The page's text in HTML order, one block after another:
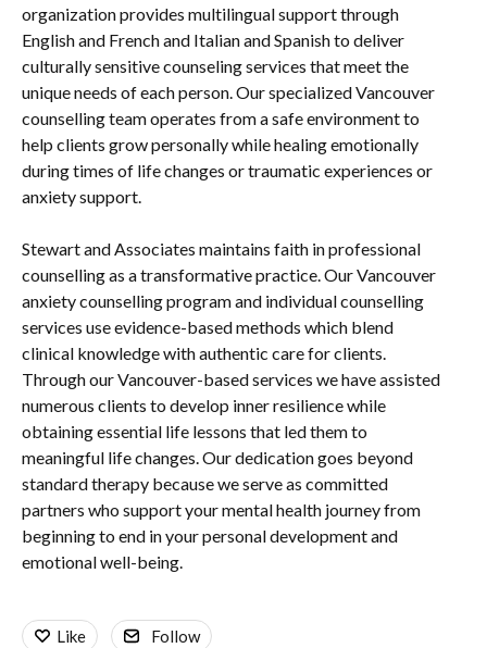
organization provides multilingual support through
English and French and Italian and Spanish to deliver
culturally sensitive counseling services that meet the
unique needs of each person. Our specialized Vancouver
counselling team operates from a safe environment to
help clients grow personally while healing emotionally
during times of life changes or traumatic experiences or
anxiety support.
Stewart and Associates maintains faith in professional
counselling as a transformative practice. Our Vancouver
anxiety counselling program and individual counselling
services use evidence-based methods which blend
clinical knowledge with authentic care for clients.
Through our Vancouver-based services we have assisted
numerous clients to develop inner resilience while
obtaining essential life lessons that led them to
meaningful life changes. Our dedication goes beyond
standard therapy because we serve as committed
partners who support your mental health journey from
beginning to end in your personal development and
emotional well-being.
Like Follow